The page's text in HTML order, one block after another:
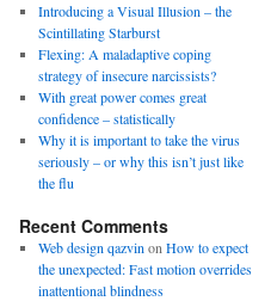
Introducing a Visual Illusion – the
Scintillating Starburst
Flexing: A maladaptive coping
strategy of insecure narcissists?
With great power comes great
confidence – statistically
Why it is important to take the virus
seriously – or why this isn’t just like
the flu
Recent Comments
Web design qazvin on How to expect
the unexpected: Fast motion overrides
inattentional blindness